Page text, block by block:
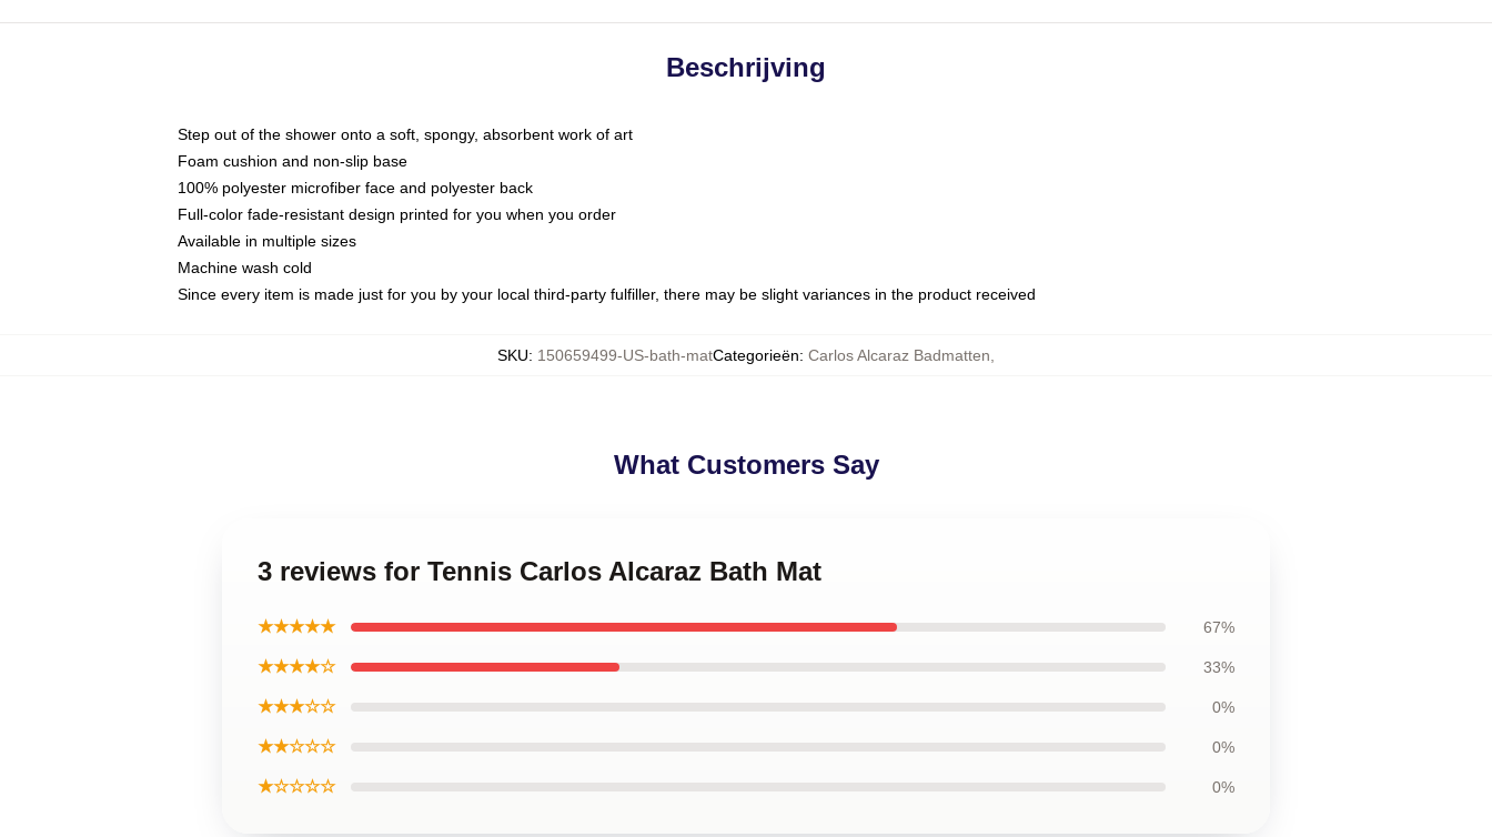
Beschrijving
Step out of the shower onto a soft, spongy, absorbent work of art
Foam cushion and non-slip base
100% polyester microfiber face and polyester back
Full-color fade-resistant design printed for you when you order
Available in multiple sizes
Machine wash cold
Since every item is made just for you by your local third-party fulfiller, there may be slight variances in the product received
SKU: 150659499-US-bath-matCategorieën: Carlos Alcaraz Badmatten
What Customers Say
3 reviews for Tennis Carlos Alcaraz Bath Mat
★★★★★ 67%
★★★★☆ 33%
★★★☆☆ 0%
★★☆☆☆ 0%
★☆☆☆☆ 0%